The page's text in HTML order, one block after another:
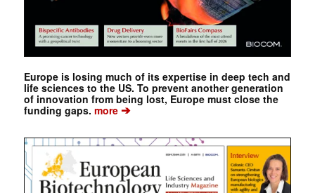
Europe is losing much of its expertise in deep tech and
life sciences to the US. To prevent another generation
of innovation from being lost, Europe must close the
funding gaps. more➔